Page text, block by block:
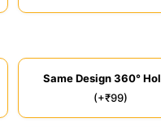
Same Design 360°
(+₹99)